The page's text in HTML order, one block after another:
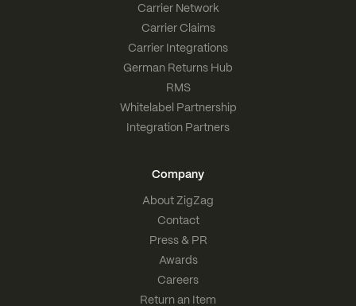
Carrier Network
Carrier Claims
Carrier Integrations
German Returns Hub
RMS
Whitelabel Partnership
Integration Partners
Company
About ZigZag
Contact
Press & PR
Awards
Careers
Return an Item